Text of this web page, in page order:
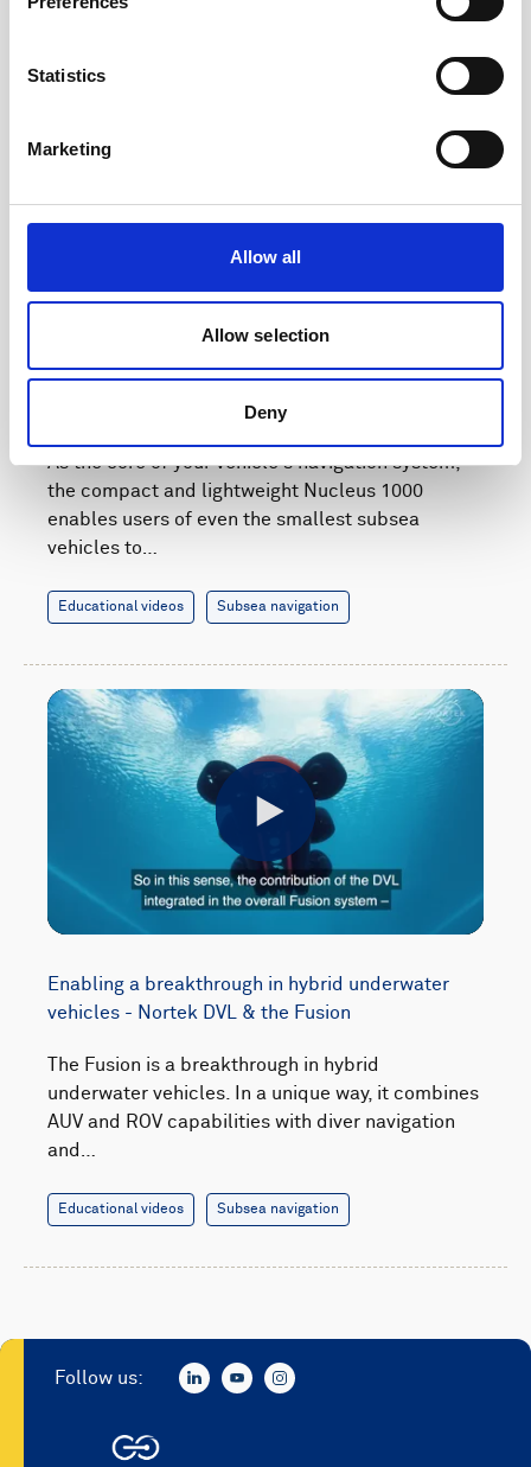
Statistics
Marketing
Allow all
Allow selection
Deny
Nucleus 1000 - the core of your vehicle's
As the core of your vehicle's navigation system,
the compact and lightweight Nucleus 1000
enables users of even the smallest subsea
vehicles to…
Educational videos Subsea navigation
Play
Enabling a breakthrough in hybrid underwater
vehicles - Nortek DVL & the Fusion
The Fusion is a breakthrough in hybrid
underwater vehicles. In a unique way, it combines
AUV and ROV capabilities with diver navigation
and…
Educational videos Subsea navigation
Play
Follow us: